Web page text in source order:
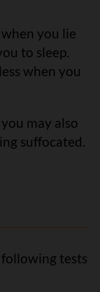
you lie
to sleep.
when you
may also
suffocated.
tests